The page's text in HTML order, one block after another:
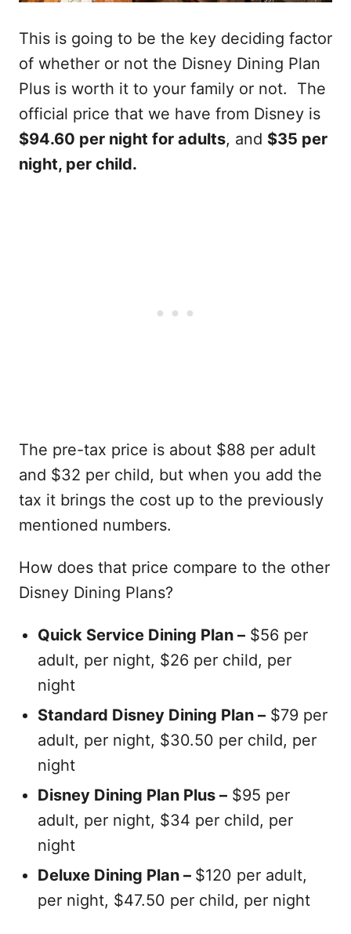
This is going to be the key deciding factor
of whether or not the Disney Dining Plan
Plus is worth it to your family or not. The
official price that we have from Disney is
$94.60 per night for adults, and $35 per
night, per child.
The pre-tax price is about $88 per adult
and $32 per child, but when you add the
tax it brings the cost up to the previously
mentioned numbers.
How does that price compare to the other
Disney Dining Plans?
Quick Service Dining Plan – $56 per
adult, per night, $26 per child, per
night
Standard Disney Dining Plan – $79 per
adult, per night, $30.50 per child, per
night
Disney Dining Plan Plus – $95 per
adult, per night, $34 per child, per
night
Deluxe Dining Plan – $120 per adult,
per night, $47.50 per child, per night